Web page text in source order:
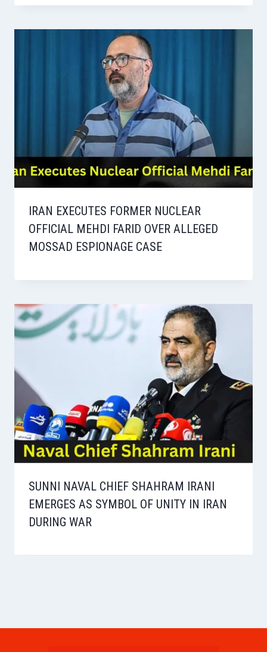
IRAN EXECUTES FORMER NUCLEAR
OFFICIAL MEHDI FARID OVER ALLEGED
MOSSAD ESPIONAGE CASE
SUNNI NAVAL CHIEF SHAHRAM IRANI
EMERGES AS SYMBOL OF UNITY IN IRAN
DURING WAR